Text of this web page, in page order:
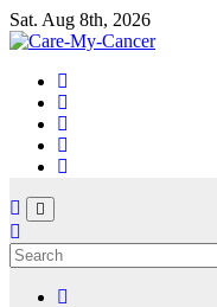
Skip
to
Sat. Aug 8th, 2026